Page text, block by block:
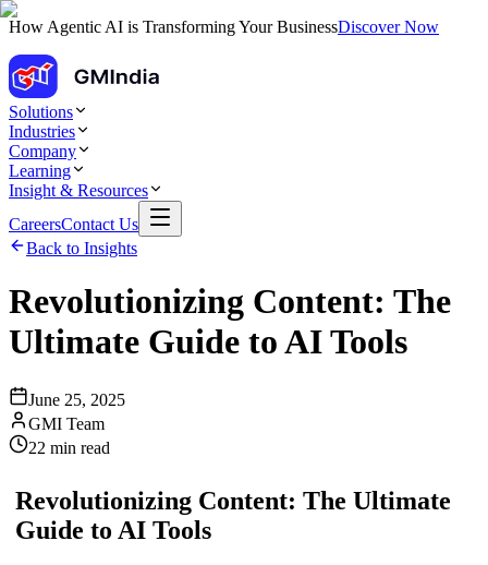
How Agentic AI is Transforming Your BusinessDiscover Now
Solutions
Industries
Company
Learning
Insight & Resources
CareersContact Us
Back to Insights
Revolutionizing Content: The
Ultimate Guide to AI Tools
June 25, 2025
GMI Team
22 min read
Revolutionizing Content: The Ultimate
Guide to AI Tools